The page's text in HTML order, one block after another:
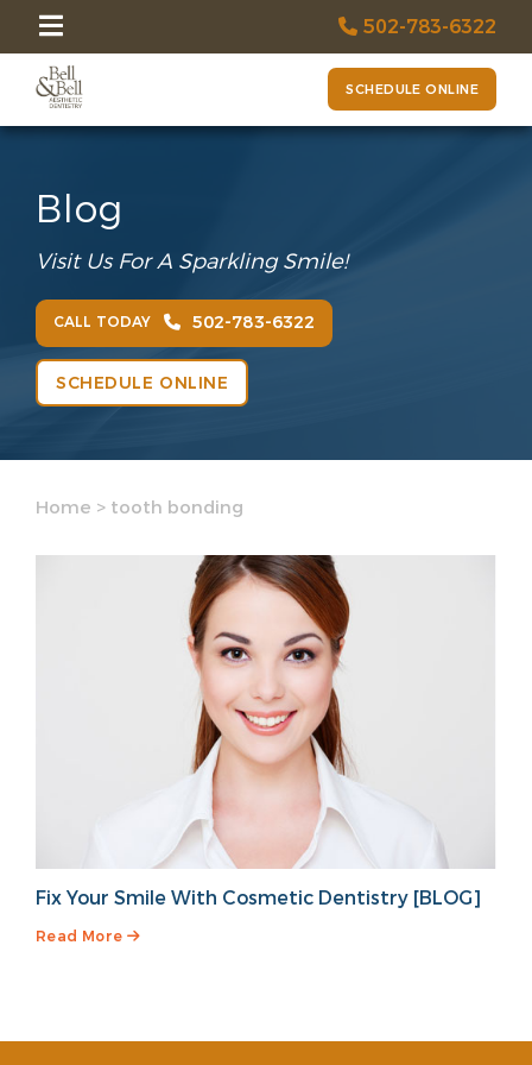
502-783-6322
SCHEDULE ONLINE
Blog
Visit Us For A Sparkling Smile!
CALL TODAY 502-783-6322
SCHEDULE ONLINE
Home > tooth bonding
Fix Your Smile With Cosmetic Dentistry [BLOG]
Read More